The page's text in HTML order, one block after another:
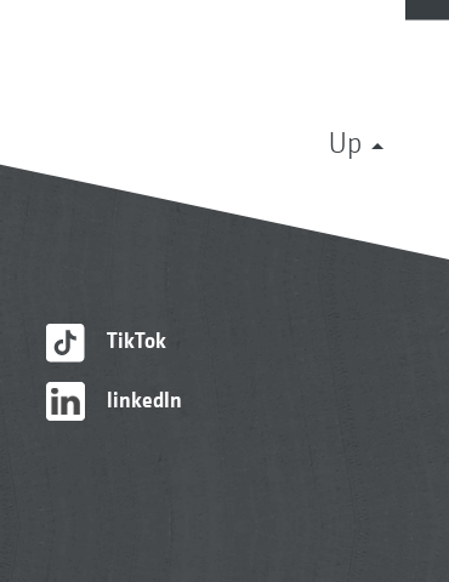
Up
TikTok
linkedIn